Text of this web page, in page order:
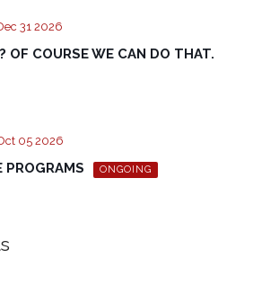
31 2026
OF COURSE WE CAN DO THAT.
05 2026
PROGRAMS ONGOING